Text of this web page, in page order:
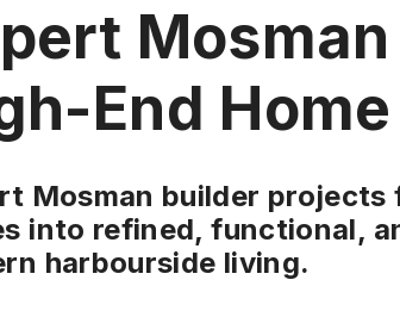
End
Mosman builder
into refined, functional,
harbourside living.